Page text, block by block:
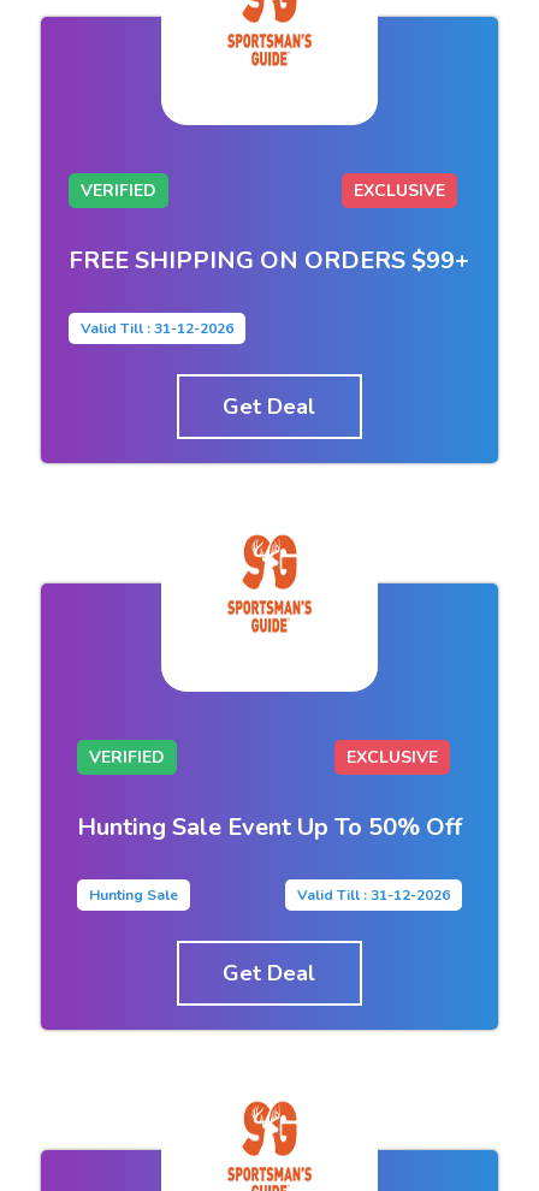
VERIFIED EXCLUSIVE
FREE SHIPPING ON ORDERS $99+
Valid Till : 31-12-2026
Get Deal
VERIFIED EXCLUSIVE
Hunting Sale Event Up To 50% Off
Hunting Sale Valid Till : 31-12-2026
Get Deal